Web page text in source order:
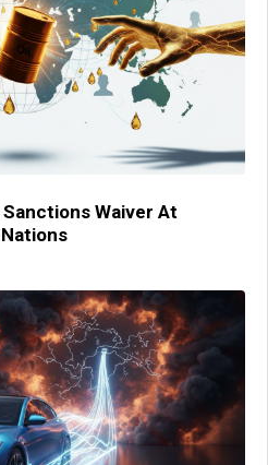
Sanctions Waiver At